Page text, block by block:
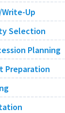
Up
Selection
Planning
Preparation